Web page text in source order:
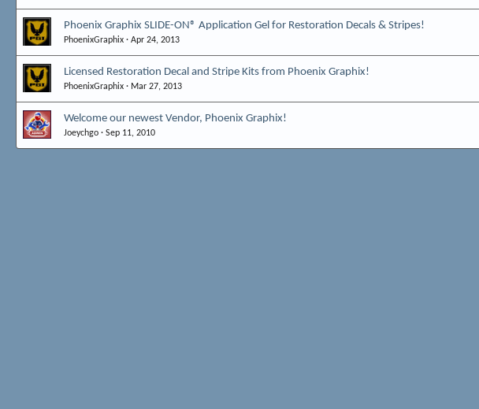
Phoenix Graphix SLIDE-ON® Application Gel for Restoration Decals & Stripes!
PhoenixGraphix Apr 24, 2013
Licensed Restoration Decal and Stripe Kits from Phoenix Graphix!
PhoenixGraphix Mar 27, 2013
Welcome our newest Vendor, Phoenix Graphix!
Joeychgo Sep 11, 2010